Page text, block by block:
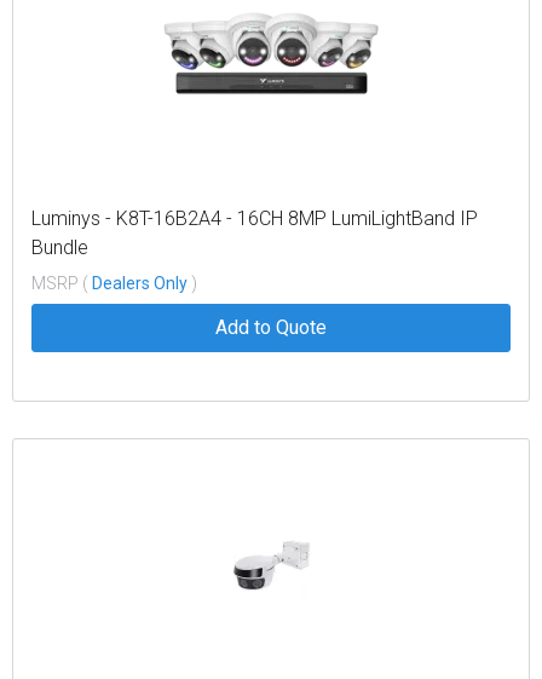
Luminys - K8T-16B2A4 - 16CH 8MP LumiLightBand IP
Bundle
MSRP ( Dealers Only )
Add to Quote